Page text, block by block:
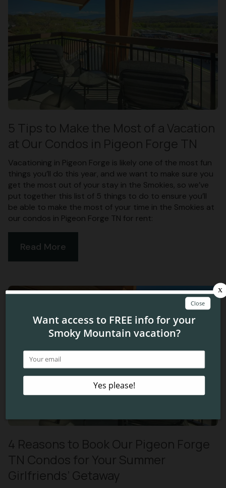
5 Tips to Make the Most of a Vacation
at Our Condos in Pigeon Forge TN
Vacationing in Pigeon Forge is likely one of the most fun
things you’ll do this year, and we want to make sure you
get the most out of your stay in the Smokies, so we’ve
put together this list of 5 things to do to ensure you’ll
be able to make the most of your time in the Smokies at
our condos in Pigeon Forge TN for rent:
Read More
4 Reasons to Book Our Pigeon Forge
TN Condos for Your Summer
Girlfriends’ Getaway